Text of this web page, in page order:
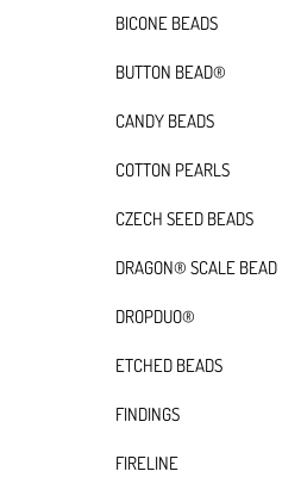
BICONE BEADS
BUTTON BEAD®
CANDY BEADS
COTTON PEARLS
CZECH SEED BEADS
DRAGON® SCALE BEAD
DROPDUO®
ETCHED BEADS
FINDINGS
FIRELINE